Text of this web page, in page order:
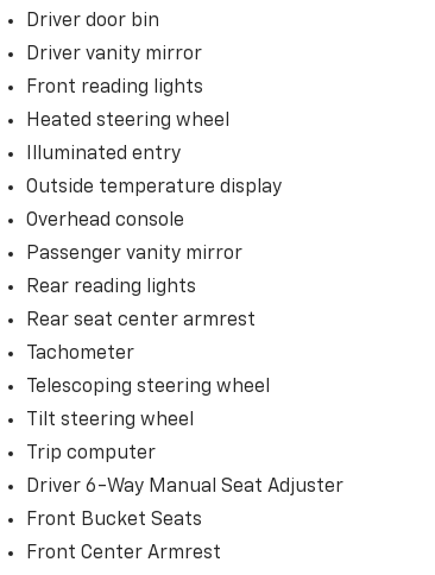
Driver door bin
Driver vanity mirror
Front reading lights
Heated steering wheel
Illuminated entry
Outside temperature display
Overhead console
Passenger vanity mirror
Rear reading lights
Rear seat center armrest
Tachometer
Telescoping steering wheel
Tilt steering wheel
Trip computer
Driver 6-Way Manual Seat Adjuster
Front Bucket Seats
Front Center Armrest